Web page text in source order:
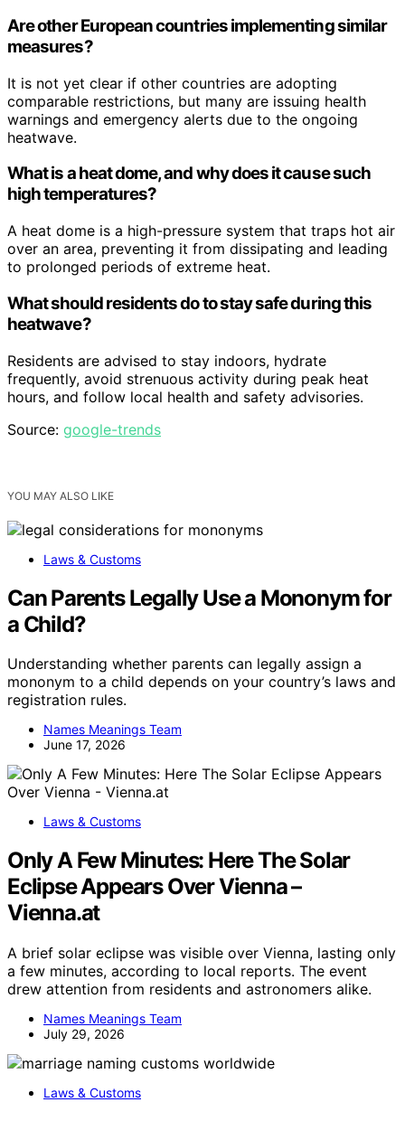
Are other European countries implementing similar
measures?
It is not yet clear if other countries are adopting
comparable restrictions, but many are issuing health
warnings and emergency alerts due to the ongoing
heatwave.
What is a heat dome, and why does it cause such
high temperatures?
A heat dome is a high-pressure system that traps hot air
over an area, preventing it from dissipating and leading
to prolonged periods of extreme heat.
What should residents do to stay safe during this
heatwave?
Residents are advised to stay indoors, hydrate
frequently, avoid strenuous activity during peak heat
hours, and follow local health and safety advisories.
Source: google-trends
YOU MAY ALSO LIKE
Laws & Customs
Can Parents Legally Use a Mononym for
a Child?
Understanding whether parents can legally assign a
mononym to a child depends on your country’s laws and
registration rules.
Names Meanings Team
June 17, 2026
Laws & Customs
Only A Few Minutes: Here The Solar
Eclipse Appears Over Vienna –
Vienna.at
A brief solar eclipse was visible over Vienna, lasting only
a few minutes, according to local reports. The event
drew attention from residents and astronomers alike.
Names Meanings Team
July 29, 2026
Laws & Customs